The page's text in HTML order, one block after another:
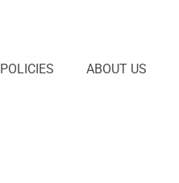
POLICIES ABOUT US